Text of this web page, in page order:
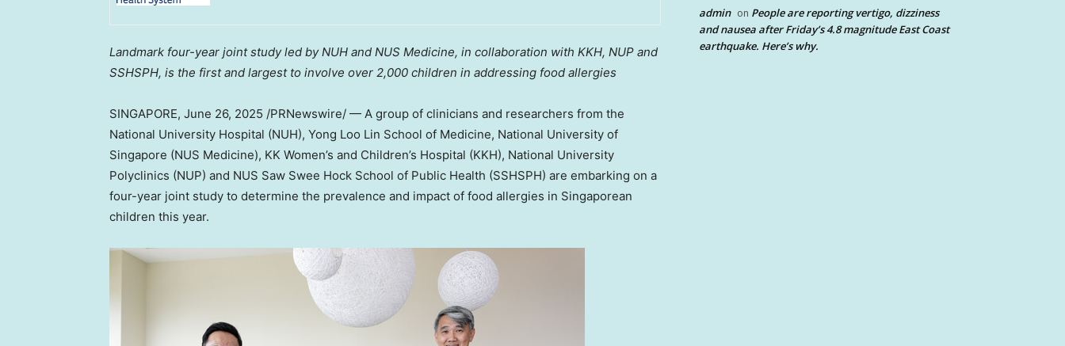
Landmark four-year joint study led by NUH and NUS Medicine, in collaboration with KKH, NUP and
SSHSPH, is the first and largest to involve over 2,000 children in addressing food allergies
SINGAPORE, June 26, 2025 /PRNewswire/ — A group of clinicians and researchers from the
National University Hospital (NUH), Yong Loo Lin School of Medicine, National University of
Singapore (NUS Medicine), KK Women’s and Children’s Hospital (KKH), National University
Polyclinics (NUP) and NUS Saw Swee Hock School of Public Health (SSHSPH) are embarking on a
four-year joint study to determine the prevalence and impact of food allergies in Singaporean
children this year.
admin on People are reporting vertigo, dizziness
and nausea after Friday’s 4.8 magnitude East Coast
earthquake. Here’s why.